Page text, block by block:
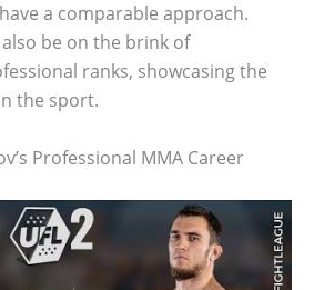
a comparable approach.
be on the brink of
ranks, showcasing the
the sport.
Professional MMA Career